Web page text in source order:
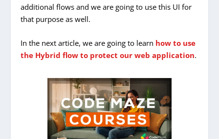
additional flows and we are going to use this UI for
that purpose as well.
In the next article, we are going to learn how to use
the Hybrid flow to protect our web application.